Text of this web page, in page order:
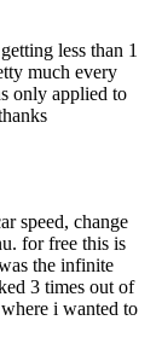
less than 1
much every
only applied to
speed, change
for free this is
the infinite
3 times out of
i wanted to